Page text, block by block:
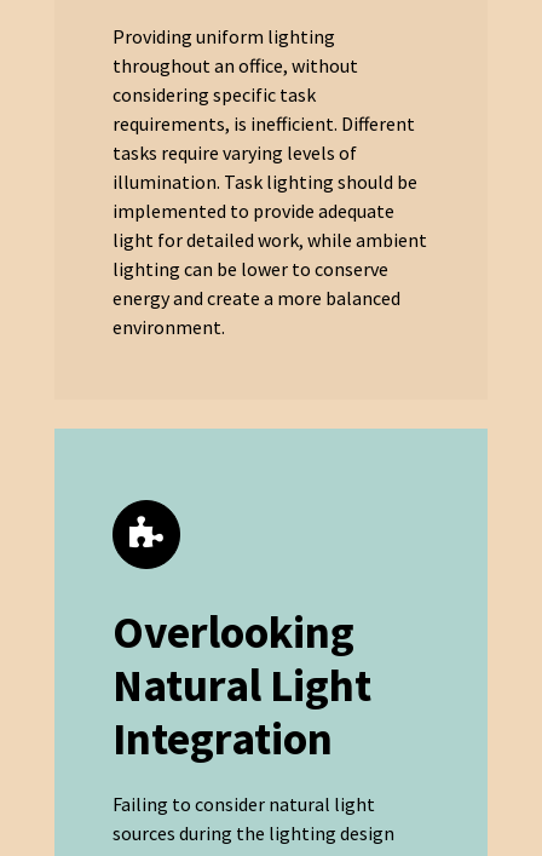
Providing uniform lighting
throughout an office, without
considering specific task
requirements, is inefficient. Different
tasks require varying levels of
illumination. Task lighting should be
implemented to provide adequate
light for detailed work, while ambient
lighting can be lower to conserve
energy and create a more balanced
environment.
Overlooking
Natural Light
Integration
Failing to consider natural light
sources during the lighting design